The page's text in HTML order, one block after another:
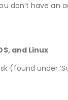
don’t have an
and Linux.
(found under